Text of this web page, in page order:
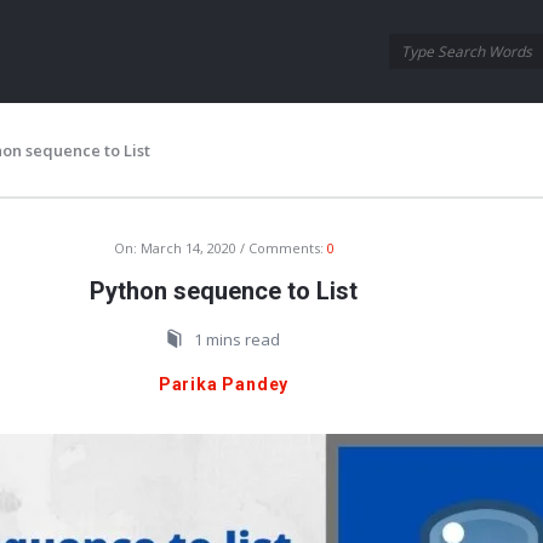
Navigation
sequence to List
On: March 14, 2020 Comments: 0
Python sequence to List
1 mins read
Parika Pandey